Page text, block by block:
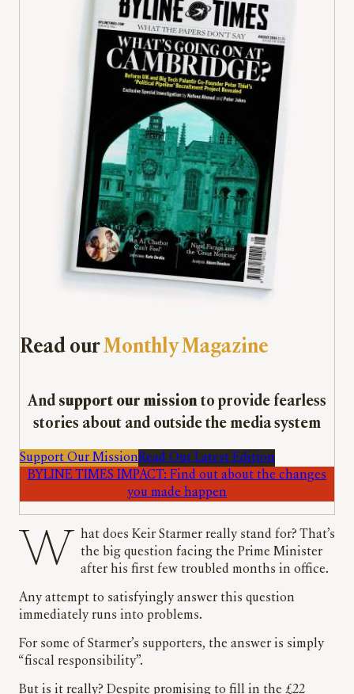
Read ourMonthly Magazine
And support our mission to provide fearless
stories about and outside the media system
Support Our MissionRead Our Latest Edition
BYLINE TIMES IMPACT: Find out about the changes
you made happen
What does Keir Starmer really stand for? That’s
the big question facing the Prime Minister
after his first few troubled months in office.
Any attempt to satisfyingly answer this question
immediately runs into problems.
For some of Starmer’s supporters, the answer is simply
“fiscal responsibility”.
But is it really? Despite promising to fill in the £22